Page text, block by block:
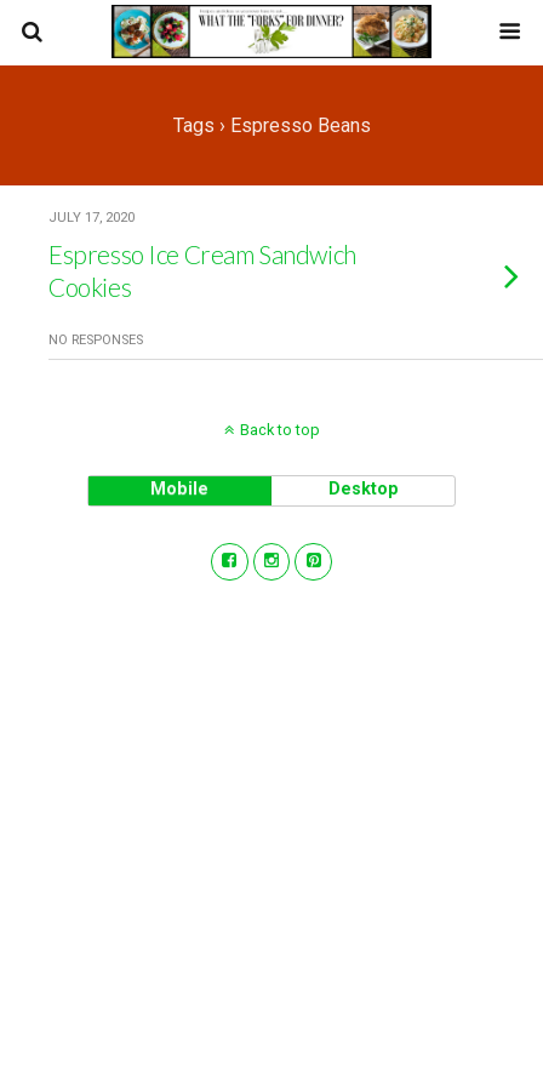
Tags › Espresso Beans
JULY 17, 2020
Espresso Ice Cream Sandwich
Cookies
NO RESPONSES
Back to top
Mobile Desktop